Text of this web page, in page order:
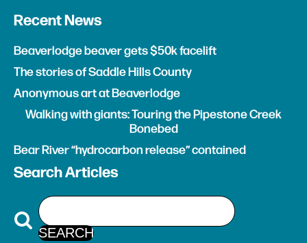
Recent News
Beaverlodge beaver gets $50k facelift
The stories of Saddle Hills County
Anonymous art at Beaverlodge
Walking with giants: Touring the Pipestone Creek
Bonebed
Bear River “hydrocarbon release” contained
Search Articles